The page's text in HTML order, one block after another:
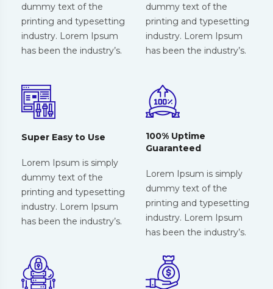
dummy text of the
printing and typesetting
industry. Lorem Ipsum
has been the industry’s.
dummy text of the
printing and typesetting
industry. Lorem Ipsum
has been the industry’s.
Super Easy to Use
Lorem Ipsum is simply
dummy text of the
printing and typesetting
industry. Lorem Ipsum
has been the industry’s.
100% Uptime
Guaranteed
Lorem Ipsum is simply
dummy text of the
printing and typesetting
industry. Lorem Ipsum
has been the industry’s.